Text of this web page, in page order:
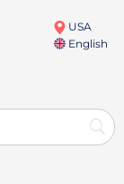
USA
English